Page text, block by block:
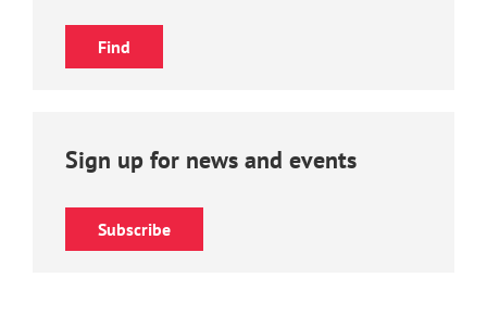
Sign up for news and events
Subscribe